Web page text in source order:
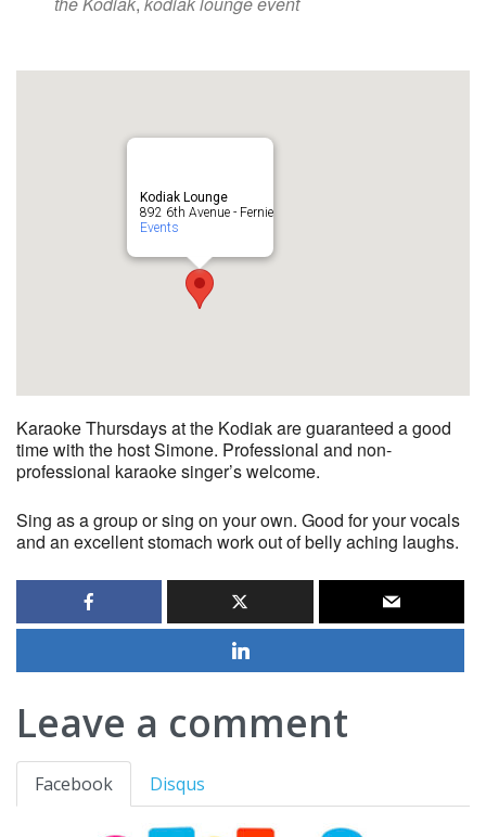
Kodiak Lounge
892 6th Avenue - Fernie
Events
Karaoke Thursdays at the Kodiak are guaranteed a good
time with the host Simone. Professional and non-
professional karaoke singer’s welcome.
Sing as a group or sing on your own. Good for your vocals
and an excellent stomach work out of belly aching laughs.
Leave a comment
Facebook Disqus